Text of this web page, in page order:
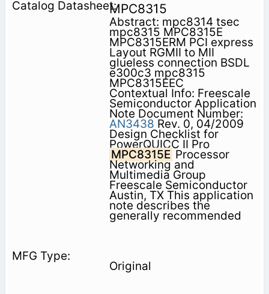
MPC8315
Abstract: mpc8314 tsec
mpc8315 MPC8315E
MPC8315ERM PCI express
Layout RGMII to MII
glueless connection BSDL
e300c3 mpc8315
MPC8315EEC
Contextual Info: Freescale
Semiconductor Application
Note Document Number:
AN3438 Rev. 0, 04/2009
Design Checklist for
PowerQUICC II Pro
MPC8315E Processor
Networking and
Multimedia Group
Freescale Semiconductor
Austin, TX This application
note describes the
generally recommended
Original